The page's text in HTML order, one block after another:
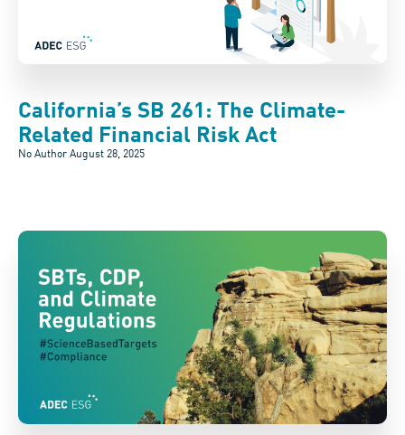
California’s SB 261: The Climate-
Related Financial Risk Act
No Author August 28, 2025